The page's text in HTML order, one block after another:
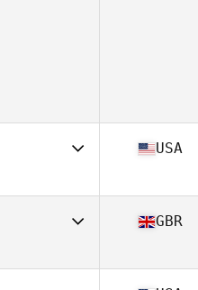
47
USA
45
GBR